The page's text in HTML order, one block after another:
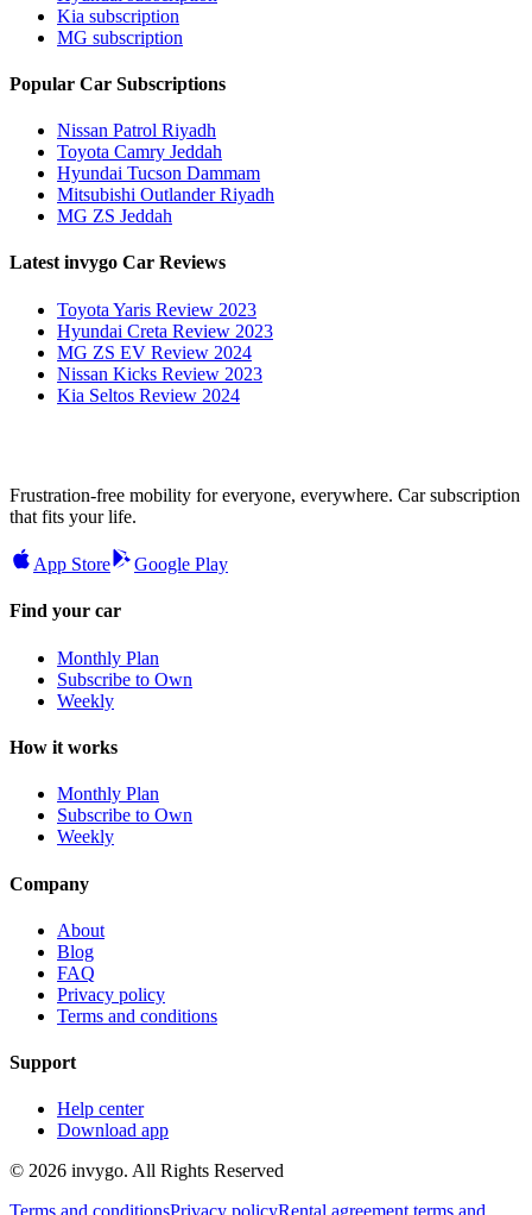
Kia subscription
MG subscription
Popular Car Subscriptions
Nissan Patrol Riyadh
Toyota Camry Jeddah
Hyundai Tucson Dammam
Mitsubishi Outlander Riyadh
MG ZS Jeddah
Latest invygo Car Reviews
Toyota Yaris Review 2023
Hyundai Creta Review 2023
MG ZS EV Review 2024
Nissan Kicks Review 2023
Kia Seltos Review 2024
Frustration-free mobility for everyone, everywhere. Car subscription
that fits your life.
App Store Google Play
Find your car
Monthly Plan
Subscribe to Own
Weekly
How it works
Monthly Plan
Subscribe to Own
Weekly
Company
About
Blog
FAQ
Privacy policy
Terms and conditions
Support
Help center
Download app
© 2026 invygo. All Rights Reserved